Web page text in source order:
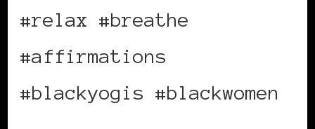
#relax #breathe
#affirmations
#blackyogis #blackwomen